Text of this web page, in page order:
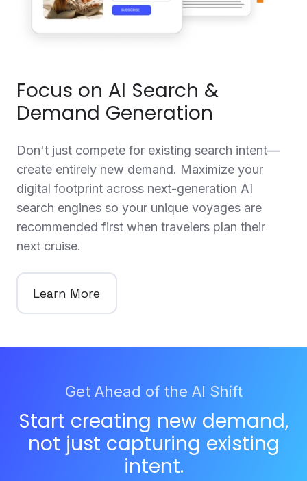
Focus on AI Search &
Demand Generation
Don't just compete for existing search intent—
create entirely new demand. Maximize your
digital footprint across next-generation AI
search engines so your unique voyages are
recommended first when travelers plan their
next cruise.
Learn More
Get Ahead of the AI Shift
Start creating new demand,
not just capturing existing
intent.